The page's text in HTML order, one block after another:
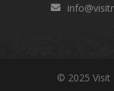
© 2025 Visit